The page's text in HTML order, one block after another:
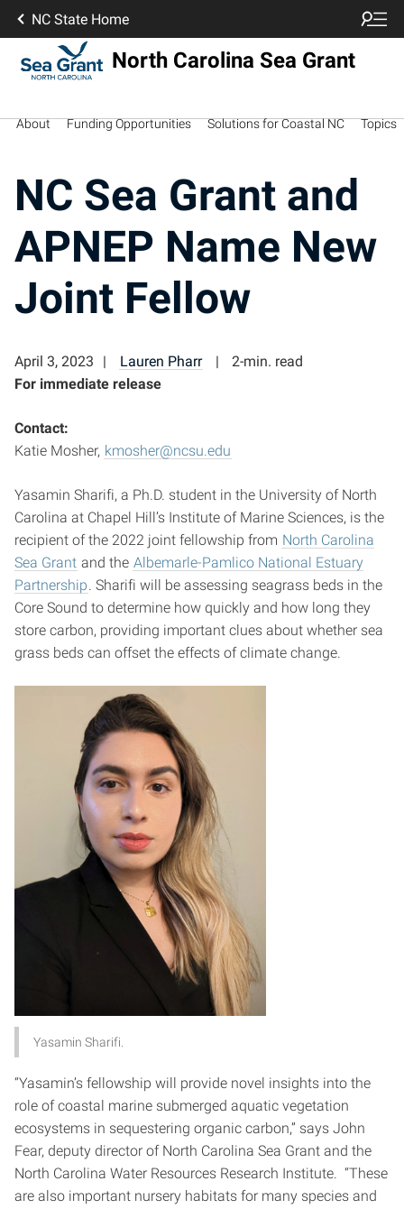
NC State Home
North Carolina Sea Grant
About Funding Opportunities Solutions for Coastal NC Topics
NC Sea Grant and
APNEP Name New
Joint Fellow
April 3, 2023 Lauren Pharr
2-min. read
For immediate release
Contact:
Katie Mosher, kmosher@ncsu.edu
Yasamin Sharifi, a Ph.D. student in the University of North
Carolina at Chapel Hill’s Institute of Marine Sciences, is the
recipient of the 2022 joint fellowship from North Carolina
Sea Grant and the Albemarle-Pamlico National Estuary
Partnership . Sharifi will be assessing seagrass beds in the
Core Sound to determine how quickly and how long they
store carbon, providing important clues about whether sea
grass beds can offset the effects of climate change.
Yasamin Sharifi.
“Yasamin’s fellowship will provide novel insights into the
role of coastal marine submerged aquatic vegetation
ecosystems in sequestering organic carbon,” says John
Fear, deputy director of North Carolina Sea Grant and the
North Carolina Water Resources Research Institute. “These
are also important nursery habitats for many species and